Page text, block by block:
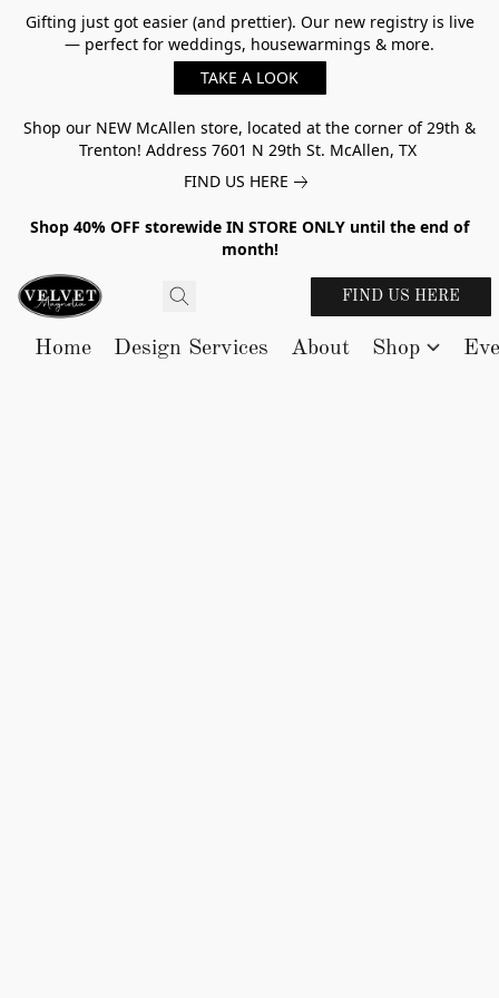
Gifting just got easier (and prettier). Our new registry is live
— perfect for weddings, housewarmings & more.
TAKE A LOOK
Shop our NEW McAllen store, located at the corner of 29th &
Trenton! Address 7601 N 29th St. McAllen, TX
FIND US HERE
Shop 40% OFF storewide IN STORE ONLY until the end of
month!
FIND US HERE
Home Design Services About Shop